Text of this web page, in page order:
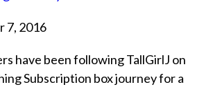
7, 2016
have been following TallGirlJ on
Subscription box journey for a